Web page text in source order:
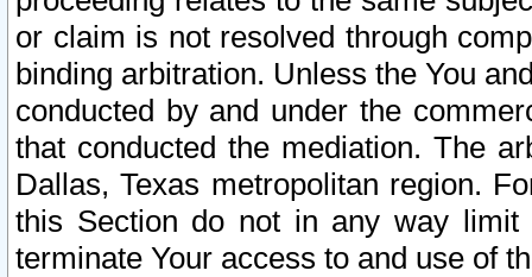
or claim is not resolved through
binding arbitration. Unless the You
conducted by and under the
that conducted the mediation. The
Dallas, Texas metropolitan region.
this Section do not in any way
terminate Your access to and use of